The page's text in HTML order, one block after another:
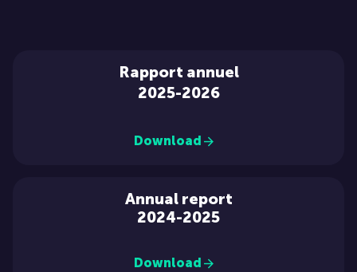
Rapport annuel
2025-2026
Download
Annual report
2024-2025
Download